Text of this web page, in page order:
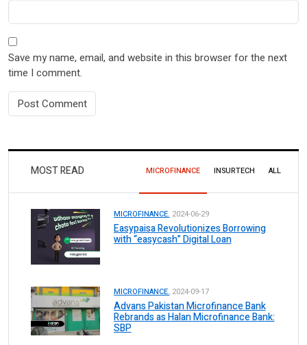
Save my name, email, and website in this browser for the next
time I comment.
MOST READ MICROFINANCE INSURTECH ALL
MICROFINANCE. 2024-06-29
Easypaisa Revolutionizes Borrowing
with “easycash” Digital Loan
MICROFINANCE. 2024-09-17
Advans Pakistan Microfinance Bank
Rebrands as Halan Microfinance Bank:
SBP